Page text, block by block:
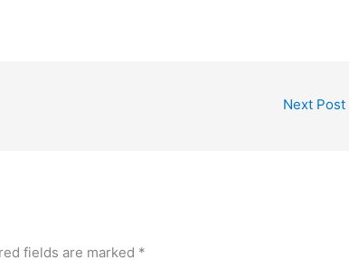
Next Post
fields are marked *